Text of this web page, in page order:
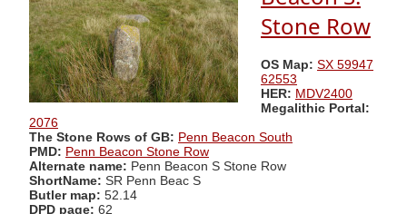
Stone Row
OS Map: SX 59947
62553
HER: MDV2400
Megalithic Portal:
2076
The Stone Rows of GB: Penn Beacon South
PMD: Penn Beacon Stone Row
Alternate name: Penn Beacon S Stone Row
ShortName: SR Penn Beac S
Butler map: 52.14
DPD page: 62